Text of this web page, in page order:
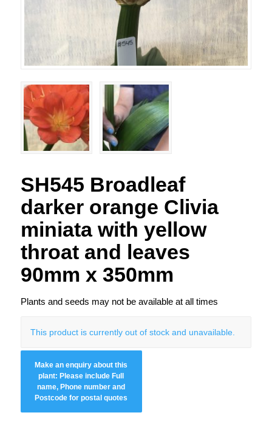
SH545 Broadleaf
darker orange Clivia
miniata with yellow
throat and leaves
90mm x 350mm
Plants and seeds may not be available at all times
This product is currently out of stock and unavailable.